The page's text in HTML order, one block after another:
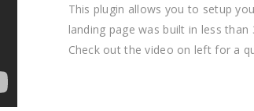
This plugin allows you to setup
landing page was built in less than
Check out the video on left for a